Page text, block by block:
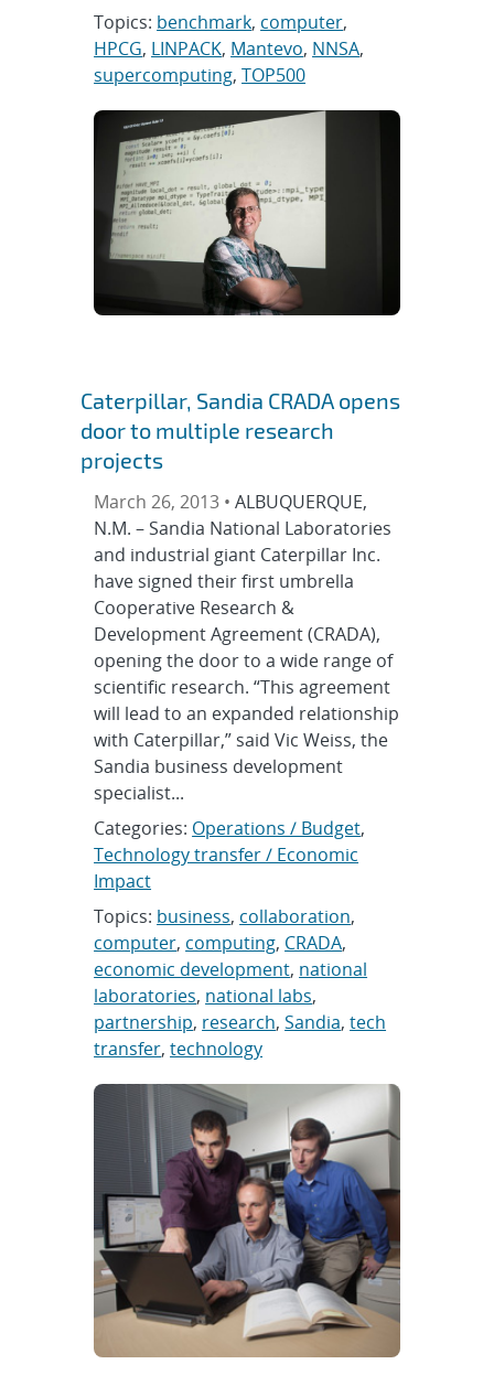
Topics: benchmark, computer,
HPCG, LINPACK, Mantevo, NNSA,
supercomputing,TOP500
Caterpillar, Sandia CRADA opens
door to multiple research
projects
March 26, 2013 •ALBUQUERQUE,
N.M. – Sandia National Laboratories
and industrial giant Caterpillar Inc.
have signed their first umbrella
Cooperative Research &
Development Agreement (CRADA),
opening the door to a wide range of
scientific research. “This agreement
will lead to an expanded relationship
with Caterpillar,” said Vic Weiss, the
Sandia business development
specialist...
Categories: Operations / Budget,
Technology transfer / Economic
Impact
Topics: business, collaboration,
computer, computing, CRADA,
economic development, national
laboratories, national labs,
partnership, research,Sandia,tech
transfer,technology